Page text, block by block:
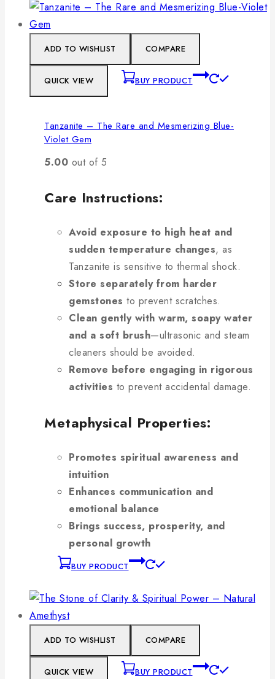
ADD TO WISHLIST COMPARE
QUICK VIEW BUY PRODUCT
Tanzanite – The Rare and Mesmerizing Blue-
Violet Gem
5.00 out of 5
Care Instructions:
Avoid exposure to high heat and
sudden temperature changes, as
Tanzanite is sensitive to thermal shock.
Store separately from harder
gemstones to prevent scratches.
Clean gently with warm, soapy water
and a soft brush—ultrasonic and steam
cleaners should be avoided.
Remove before engaging in rigorous
activities to prevent accidental damage.
Metaphysical Properties:
Promotes spiritual awareness and
intuition
Enhances communication and
emotional balance
Brings success, prosperity, and
personal growth
BUY PRODUCT
ADD TO WISHLIST COMPARE
QUICK VIEW BUY PRODUCT